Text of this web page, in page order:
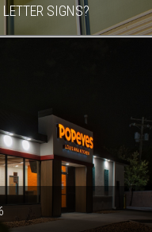
SIGNS?